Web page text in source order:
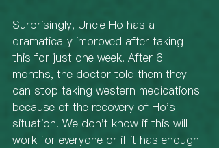
Surprisingly, Uncle Ho has a
dramatically improved after taking
this for just one week. After 6
months, the doctor told them they
can stop taking western medications
because of the recovery of Ho's
situation. We don't know if this will
work for everyone or if it has enough